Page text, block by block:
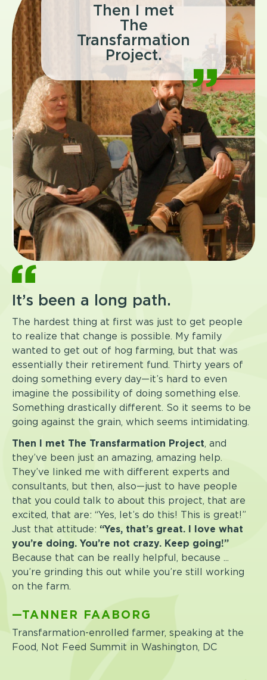
Then I met
The
Transfarmation
Project.
It’s been a long path.
The hardest thing at first was just to get people
to realize that change is possible. My family
wanted to get out of hog farming, but that was
essentially their retirement fund. Thirty years of
doing something every day—it’s hard to even
imagine the possibility of doing something else.
Something drastically different. So it seems to be
going against the grain, which seems intimidating.
Then I met The Transfarmation Project, and
they’ve been just an amazing, amazing help.
They’ve linked me with different experts and
consultants, but then, also—just to have people
that you could talk to about this project, that are
excited, that are: “Yes, let’s do this! This is great!”
Just that attitude: “Yes, that’s great. I love what
you’re doing. You’re not crazy. Keep going!”
Because that can be really helpful, because ...
you’re grinding this out while you’re still working
on the farm.
—TANNER FAABORG
Transfarmation-enrolled farmer, speaking at the
Food, Not Feed Summit in Washington, DC